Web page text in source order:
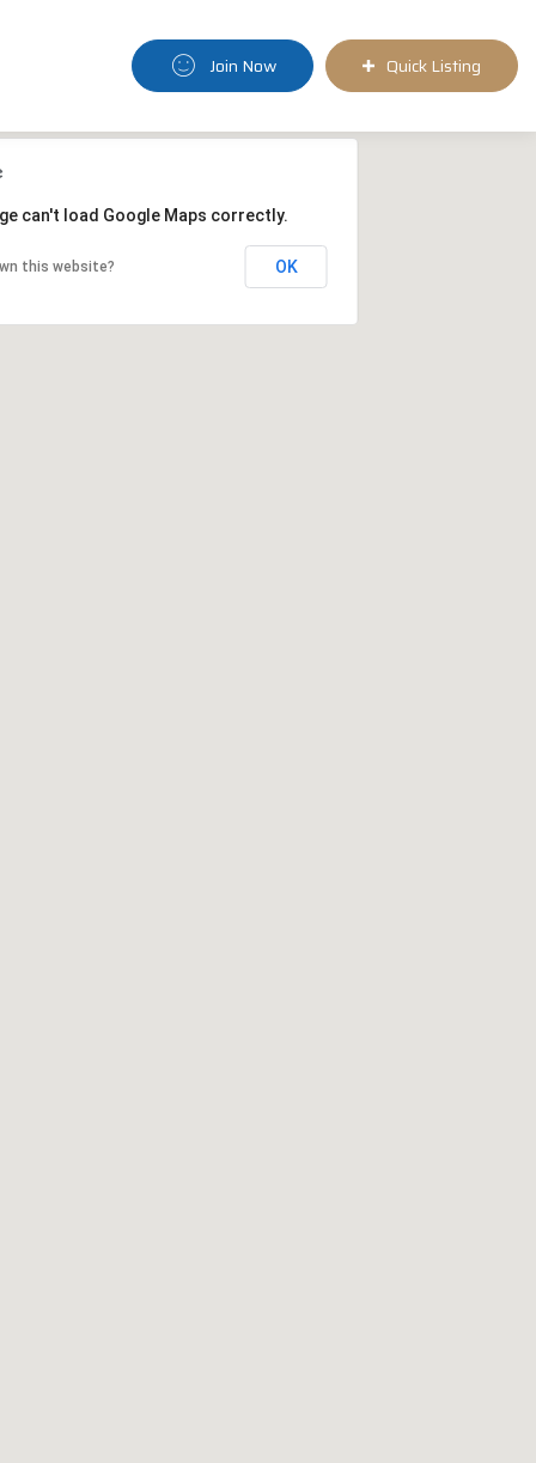
Join Now Quick Listing
can't load Google Maps correctly.
this website? OK